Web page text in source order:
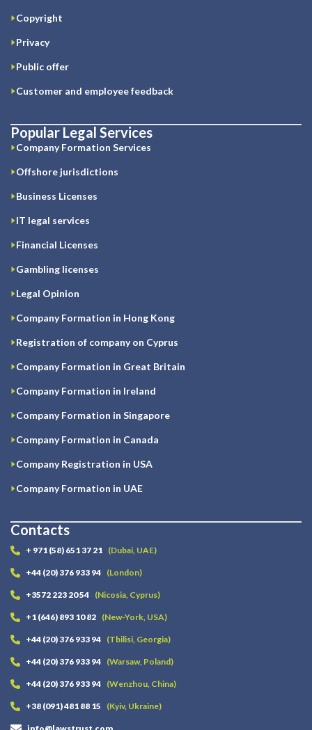
Copyright
Privacy
Public offer
Customer and employee feedback
Popular Legal Services
Company Formation Services
Offshore jurisdictions
Business Licenses
IT legal services
Financial Licenses
Gambling licenses
Legal Opinion
Company Formation in Hong Kong
Registration of company on Cyprus
Company Formation in Great Britain
Company Formation in Ireland
Company Formation in Singapore
Company Formation in Canada
Company Registration in USA
Company Formation in UAE
Contacts
+ 971 (58) 651 37 21 (Dubai, UAE)
+44 (20) 376 933 94 (London)
+3572 223 20 54 (Nicosia, Cyprus)
+1 (646) 893 10 82 (New-York, USA)
+44 (20) 376 933 94 (Tbilisi, Georgia)
+44 (20) 376 933 94 (Warsaw, Poland)
+44 (20) 376 933 94 (Wenzhou, China)
+38 (091) 481 88 15 (Kyiv, Ukraine)